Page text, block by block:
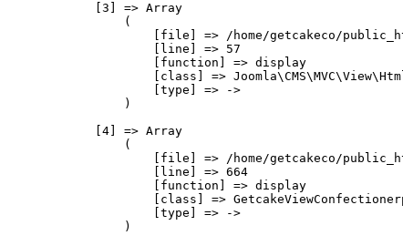
            [3] => Array
                (
[file] => /home/getcakeco/
                    [line] => 57
                    [function] => display
[class] =>
                    [type] => ->
                )
            [4] => Array
                (
[file] => /home/getcakeco/
                    [line] => 664
                    [function] => display
[class] =>
                    [type] => ->
                )